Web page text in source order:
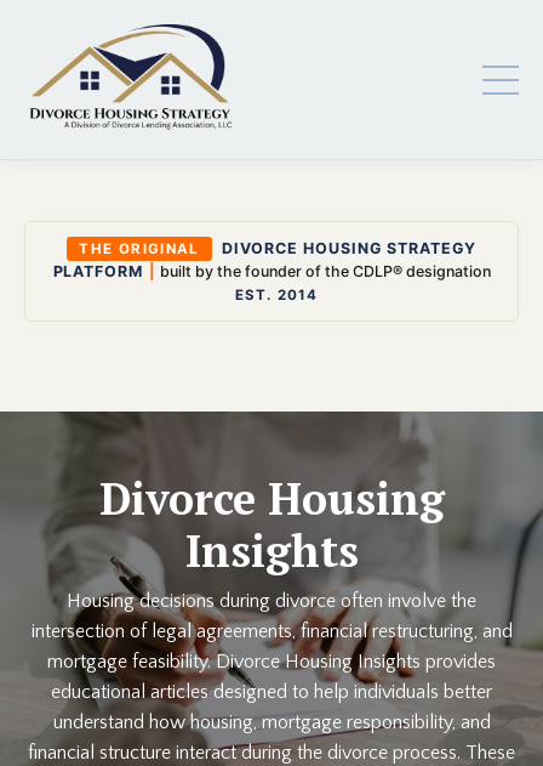
THE ORIGINAL
DIVORCE HOUSING STRATEGY
PLATFORM
built by the founder of the CDLP® designation
EST. 2014
Divorce Housing
Insights
Housing decisions during divorce often involve the
intersection of legal agreements, financial restructuring, and
mortgage feasibility. Divorce Housing Insights provides
educational articles designed to help individuals better
understand how housing, mortgage responsibility, and
financial structure interact during the divorce process. These